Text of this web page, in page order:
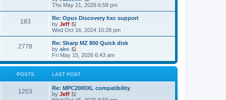
o
s
t
t
e
t
o
s
t
t
s
s
h
a
t
e
t
o
s
s
t
s
s
t
p
o
s
i
e
w
h
l
a
t
e
s
o
s
Thu May 21, 2026 6:58 pm
183P
s
t
s
L
a
s
t
p
o
s
Re: Opus Discovery hxc support
by Jeff
i
e
w
h
e
l
a
t
e
s
Wed Oct 16, 2024 10:28 pm
2778
s
L
a
s
t
p
o
Re: Sharp MZ 800 Quick disk
by ales
i
e
w
t
l
Fri May 15, 2026 6:43 am
POSTS LAST POST
1203
L
a
Re: MPC2000XL compatibility
by Jeff